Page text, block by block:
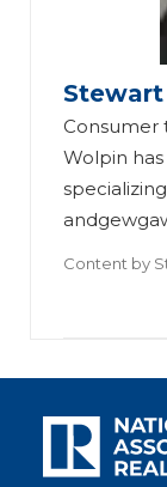
Consumer
Wolpin
Content by